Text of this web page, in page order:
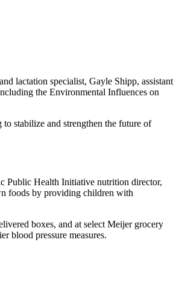
lactation specialist, Gayle Shipp, assistant
the Environmental Influences on
stabilize and strengthen the future of
Public Health Initiative nutrition director,
foods by providing children with
boxes, and at select Meijer grocery
blood pressure measures.